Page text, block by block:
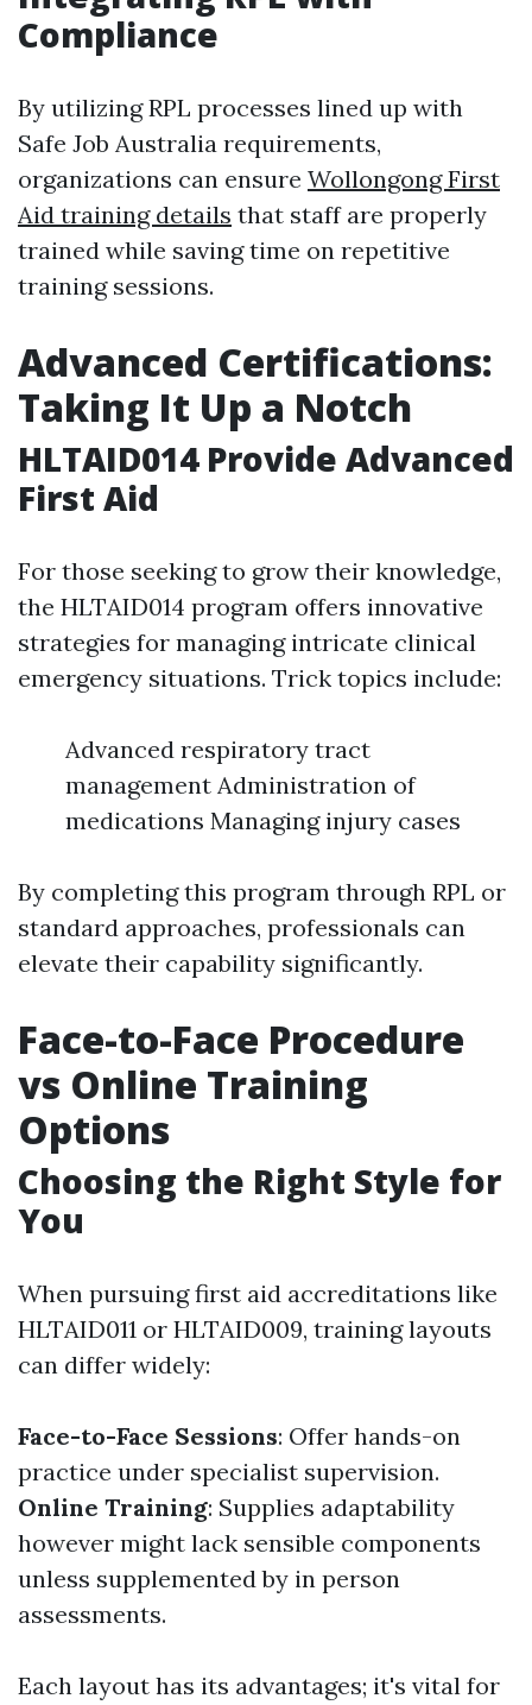
Compliance
By utilizing RPL processes lined up with
Safe Job Australia requirements,
organizations can ensure Wollongong First
Aid training details that staff are properly
trained while saving time on repetitive
training sessions.
Advanced Certifications:
Taking It Up a Notch
HLTAID014 Provide Advanced
First Aid
For those seeking to grow their knowledge,
the HLTAID014 program offers innovative
strategies for managing intricate clinical
emergency situations. Trick topics include:
Advanced respiratory tract
management Administration of
medications Managing injury cases
By completing this program through RPL or
standard approaches, professionals can
elevate their capability significantly.
Face-to-Face Procedure
vs Online Training
Options
Choosing the Right Style for
You
When pursuing first aid accreditations like
HLTAID011 or HLTAID009, training layouts
can differ widely:
Face-to-Face Sessions: Offer hands-on
practice under specialist supervision.
Online Training: Supplies adaptability
however might lack sensible components
unless supplemented by in person
assessments.
Each layout has its advantages; it's vital for